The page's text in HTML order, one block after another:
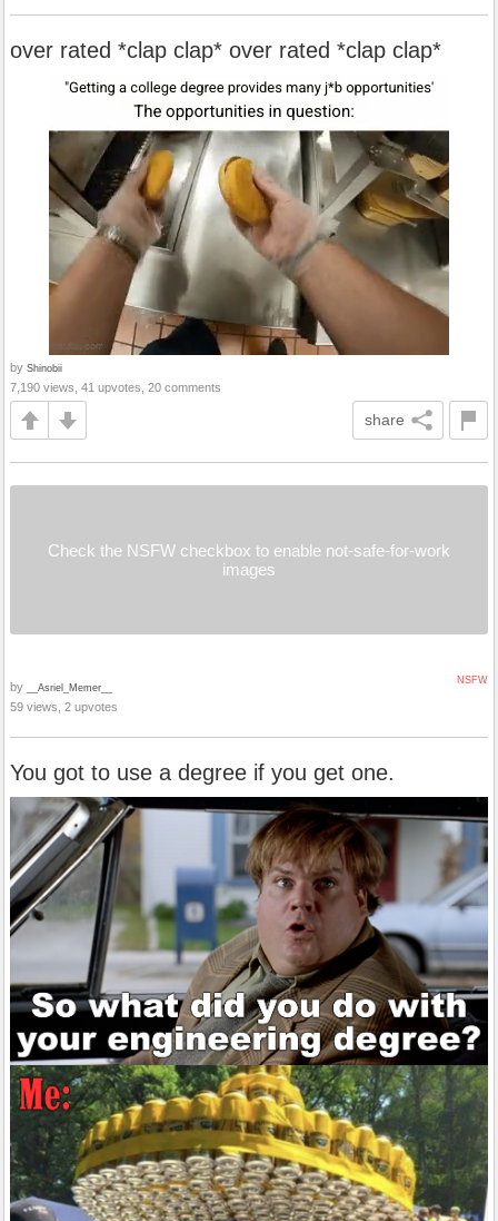
over rated *clap clap* over rated *clap clap*
by Shinobii
7,190 views, 41 upvotes, 20 comments
share
Check the NSFW checkbox to enable not-safe-for-work
images
NSFW
by __Asriel_Memer__
59 views, 2 upvotes
You got to use a degree if you get one.